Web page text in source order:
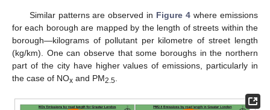
Similar patterns are observed in Figure 4 where emissions
for each borough are mapped by the length of streets within the
borough—kilograms of pollutant per kilometre of street length
(kg/km). One can observe that some boroughs in the northern
part of the city have higher values of emissions, particularly in
the case of NOx and PM2.5.